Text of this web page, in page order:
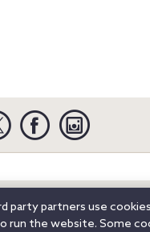
Twitter Facebook
Notice
Cookie Notice
party partners use
run the website. Some